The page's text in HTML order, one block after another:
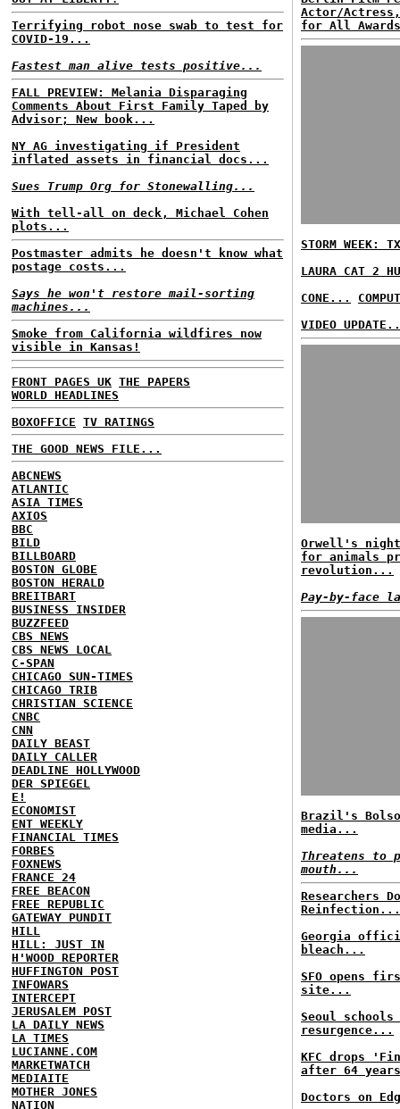
Terrifying robot nose swab to test for
COVID-19...
Fastest man alive tests positive...
FALL PREVIEW: Melania Disparaging
Comments About First Family Taped by
Advisor; New book...
NY AG investigating if President
inflated assets in financial docs...
Sues Trump Org for Stonewalling...
With tell-all on deck, Michael Cohen
plots...
Postmaster admits he doesn't know what
postage costs...
Says he won't restore mail-sorting
machines...
Smoke from California wildfires now
visible in Kansas!
FRONT PAGES UK THE PAPERS
WORLD HEADLINES
BOXOFFICE TV RATINGS
THE GOOD NEWS FILE...
ABCNEWS
ATLANTIC
ASIA TIMES
AXIOS
BBC
BILD
BILLBOARD
BOSTON GLOBE
BOSTON HERALD
BREITBART
BUSINESS INSIDER
BUZZFEED
CBS NEWS
CBS NEWS LOCAL
C-SPAN
CHICAGO SUN-TIMES
CHICAGO TRIB
CHRISTIAN SCIENCE
CNBC
CNN
DAILY BEAST
DAILY CALLER
DEADLINE HOLLYWOOD
DER SPIEGEL
E!
ECONOMIST
ENT WEEKLY
FINANCIAL TIMES
FORBES
FOXNEWS
FRANCE 24
FREE BEACON
FREE REPUBLIC
GATEWAY PUNDIT
HILL
HILL: JUST IN
H'WOOD REPORTER
HUFFINGTON POST
INFOWARS
INTERCEPT
JERUSALEM POST
LA DAILY NEWS
LA TIMES
LUCIANNE.COM
MARKETWATCH
MEDIAITE
MOTHER JONES
NATION
Actor/Actress,
for All
STORM WEEK:
LAURA CAT 2
CONE...
VIDEO
Orwell's
for animals
revolution...
Pay-by-face
Brazil's
media...
Threatens to
mouth...
Researchers
Reinfection...
Georgia
bleach...
SFO opens
site...
Seoul
resurgence...
KFC drops
after 64
Doctors on